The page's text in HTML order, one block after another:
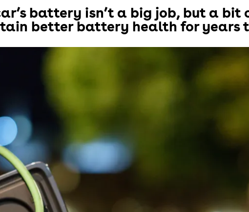
battery isn’t a big job, but a bit
better battery health for years